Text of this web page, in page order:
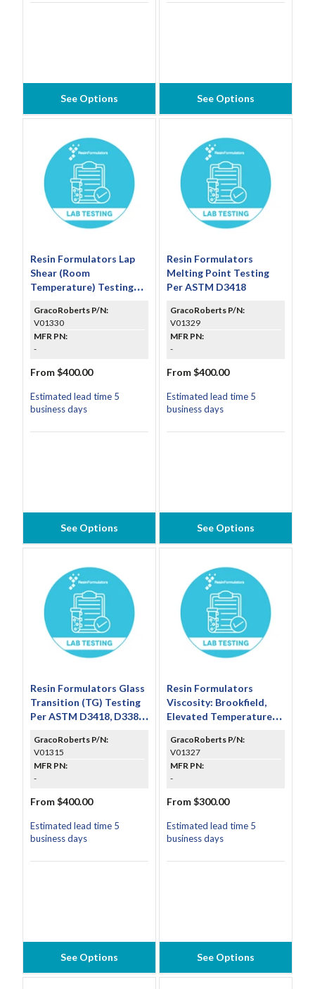
See Options See Options
Resin Formulators Lap
Shear (Room
Temperature) Testing
(Includes Set of 5
Specimens)
GracoRoberts P/N:
V01330
MFR PN:
-
From $400.00
Estimated lead time 5
business days
See Options
Resin Formulators
Melting Point Testing
Per ASTM D3418
GracoRoberts P/N:
V01329
MFR PN:
-
From $400.00
Estimated lead time 5
business days
See Options
Resin Formulators Glass
Transition (TG) Testing
Per ASTM D3418, D3386
GracoRoberts P/N:
V01315
MFR PN:
-
From $400.00
Estimated lead time 5
business days
See Options
Resin Formulators
Viscosity: Brookfield,
Elevated Temperature
ASTM D2393
GracoRoberts P/N:
V01327
MFR PN:
-
From $300.00
Estimated lead time 5
business days
See Options